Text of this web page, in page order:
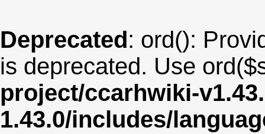
Deprecated: ord():
is deprecated. Use
project/ccarhwiki-
1.43.0/includes/